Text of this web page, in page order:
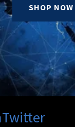
SHOP NOW